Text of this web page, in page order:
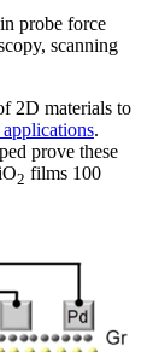
probe force
scanning
2D materials to
.
prove these
2 films 100